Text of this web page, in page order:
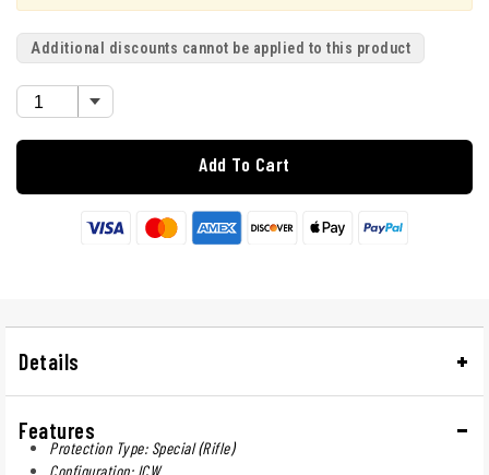
Additional discounts cannot be applied to this product
Add To Cart
Details
Features
Protection Type: Special (Rifle)
Configuration: ICW